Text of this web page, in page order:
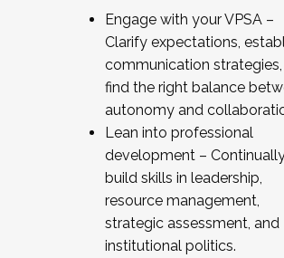
Engage with your VPSA –
Clarify expectations,
communication
find the right balance
autonomy and
Lean into professional
development –
build skills in leadership,
resource management,
strategic assessment, and
institutional politics.